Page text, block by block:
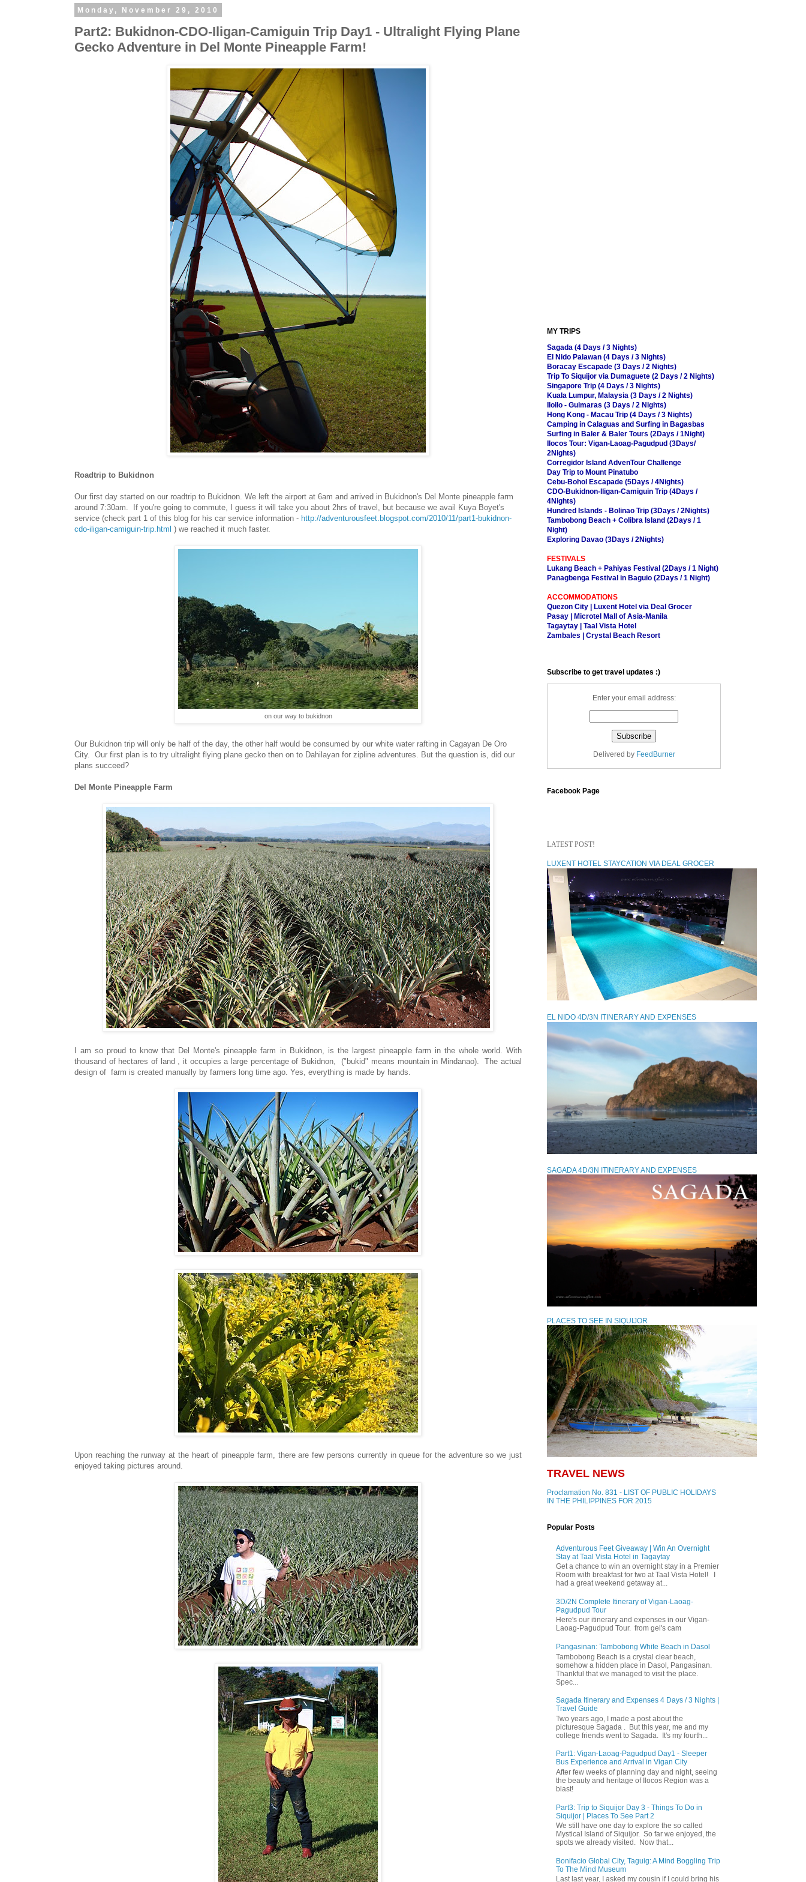
Monday, November 29, 2010
Part2: Bukidnon-CDO-Iligan-Camiguin Trip Day1 - Ultralight Flying Plane
Gecko Adventure in Del Monte Pineapple Farm!
Roadtrip to Bukidnon
Our first day started on our roadtrip to Bukidnon. We left the airport at 6am and arrived in Bukidnon's Del Monte pineapple farm
around 7:30am. If you're going to commute, I guess it will take you about 2hrs of travel, but because we avail Kuya Boyet's
service (check part 1 of this blog for his car service information - http://adventurousfeet.blogspot.com/2010/11/part1-bukidnon-
cdo-iligan-camiguin-trip.html ) we reached it much faster.
on our way to bukidnon
Our Bukidnon trip will only be half of the day, the other half would be consumed by our white water rafting in Cagayan De Oro
City. Our first plan is to try ultralight flying plane gecko then on to Dahilayan for zipline adventures. But the question is, did our
plans succeed?
Del Monte Pineapple Farm
I am so proud to know that Del Monte's pineapple farm in Bukidnon, is the largest pineapple farm in the whole world. With
thousand of hectares of land , it occupies a large percentage of Bukidnon, ("bukid" means mountain in Mindanao). The actual
design of farm is created manually by farmers long time ago. Yes, everything is made by hands.
Upon reaching the runway at the heart of pineapple farm, there are few persons currently in queue for the adventure so we just
enjoyed taking pictures around.
MY TRIPS
Sagada (4 Days / 3 Nights)
El Nido Palawan (4 Days / 3 Nights)
Boracay Escapade (3 Days / 2 Nights)
Trip To Siquijor via Dumaguete (2 Days / 2 Nights)
Singapore Trip (4 Days / 3 Nights)
Kuala Lumpur, Malaysia (3 Days / 2 Nights)
Iloilo - Guimaras (3 Days / 2 Nights)
Hong Kong - Macau Trip (4 Days / 3 Nights)
Camping in Calaguas and Surfing in Bagasbas
Surfing in Baler & Baler Tours (2Days / 1Night)
Ilocos Tour: Vigan-Laoag-Pagudpud (3Days/
2Nights)
Corregidor Island AdvenTour Challenge
Day Trip to Mount Pinatubo
Cebu-Bohol Escapade (5Days / 4Nights)
CDO-Bukidnon-Iligan-Camiguin Trip (4Days /
4Nights)
Hundred Islands - Bolinao Trip (3Days / 2Nights)
Tambobong Beach + Colibra Island (2Days / 1
Night)
Exploring Davao (3Days / 2Nights)
FESTIVALS
Lukang Beach + Pahiyas Festival (2Days / 1 Night)
Panagbenga Festival in Baguio (2Days / 1 Night)
ACCOMMODATIONS
Quezon City | Luxent Hotel via Deal Grocer
Pasay | Microtel Mall of Asia-Manila
Tagaytay | Taal Vista Hotel
Zambales | Crystal Beach Resort
Subscribe to get travel updates :)
Enter your email address:
Delivered by FeedBurner
Facebook Page
LATEST POST!
LUXENT HOTEL STAYCATION VIA DEAL GROCER
EL NIDO 4D/3N ITINERARY AND EXPENSES
SAGADA 4D/3N ITINERARY AND EXPENSES
PLACES TO SEE IN SIQUIJOR
TRAVEL NEWS
Proclamation No. 831 - LIST OF PUBLIC HOLIDAYS
IN THE PHILIPPINES FOR 2015
Popular Posts
Adventurous Feet Giveaway | Win An Overnight
Stay at Taal Vista Hotel in Tagaytay
Get a chance to win an overnight stay in a Premier
Room with breakfast for two at Taal Vista Hotel! I
had a great weekend getaway at...
3D/2N Complete Itinerary of Vigan-Laoag-
Pagudpud Tour
Here's our itinerary and expenses in our Vigan-
Laoag-Pagudpud Tour. from gel's cam
Pangasinan: Tambobong White Beach in Dasol
Tambobong Beach is a crystal clear beach,
somehow a hidden place in Dasol, Pangasinan.
Thankful that we managed to visit the place.
Spec...
Sagada Itinerary and Expenses 4 Days / 3 Nights |
Travel Guide
Two years ago, I made a post about the
picturesque Sagada . But this year, me and my
college friends went to Sagada. It's my fourth...
Part1: Vigan-Laoag-Pagudpud Day1 - Sleeper
Bus Experience and Arrival in Vigan City
After few weeks of planning day and night, seeing
the beauty and heritage of Ilocos Region was a
blast!
Part3: Trip to Siquijor Day 3 - Things To Do in
Siquijor | Places To See Part 2
We still have one day to explore the so called
Mystical Island of Siquijor. So far we enjoyed, the
spots we already visited. Now that...
Bonifacio Global City, Taguig: A Mind Boggling Trip
To The Mind Museum
Last last year, I asked my cousin if I could bring his